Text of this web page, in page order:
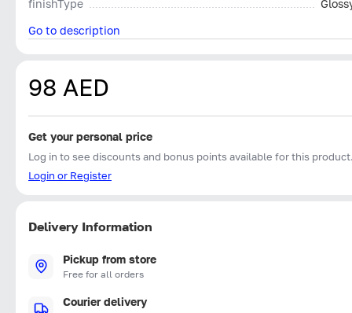
finishType
Go to description
98 AED
Get your personal price
Log in to see discounts and bonus points available for this
Login or Register
Delivery Information
Pickup from store
Free for all orders
Courier delivery